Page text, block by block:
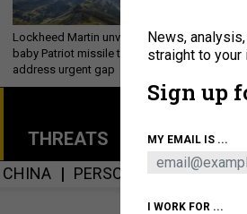
Lockheed Martin unveils
baby Patriot missile to
address urgent gap
How a
rewriting the
About
THREATS POLICY
CHINA PERSONNEL
News,
straight to your
Sign up
MY EMAIL IS ...
I WORK FOR ...